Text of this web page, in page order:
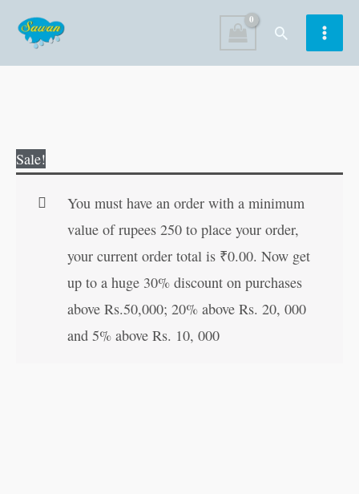
content
Search
Sale!
You must have an order with a minimum
value of rupees 250 to place your order,
your current order total is ₹0.00. Now get
up to a huge 30% discount on purchases
above Rs.50,000; 20% above Rs. 20, 000
and 5% above Rs. 10, 000
Grandpa's